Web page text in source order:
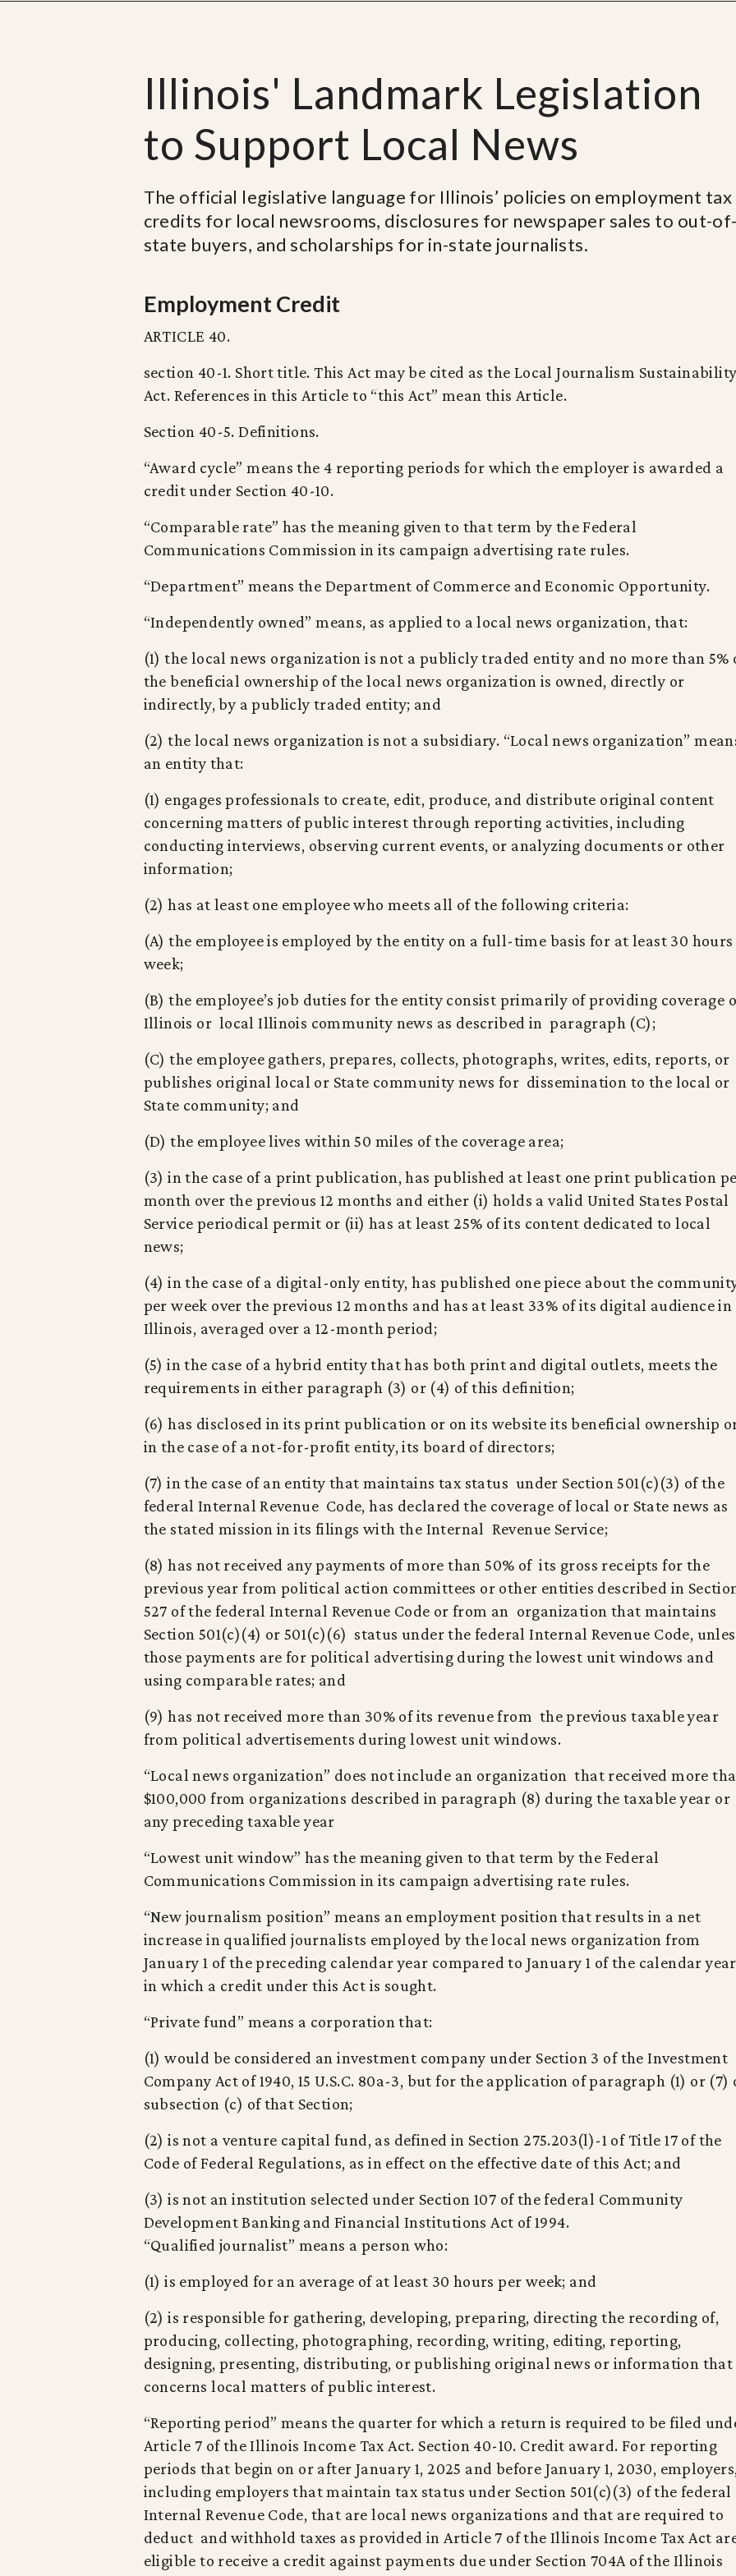
Illinois' Landmark Legislation
to Support Local News
The official legislative language for Illinois’ policies on employment tax
credits for local newsrooms, disclosures for newspaper sales to out-
state buyers, and scholarships for in-state journalists.
Employment Credit
ARTICLE 40.
section 40-1. Short title. This Act may be cited as the Local Journalism
Act. References in this Article to “this Act” mean this Article.
Section 40-5. Definitions.
“Award cycle” means the 4 reporting periods for which the employer is awarded a
credit under Section 40-10.
“Comparable rate” has the meaning given to that term by the Federal
Communications Commission in its campaign advertising rate rules.
“Department” means the Department of Commerce and Economic Opportunity.
“Independently owned” means, as applied to a local news organization, that:
(1) the local news organization is not a publicly traded entity and no more than 5%
the beneficial ownership of the local news organization is owned, directly or
indirectly, by a publicly traded entity; and
(2) the local news organization is not a subsidiary. “Local news organization”
an entity that:
(1) engages professionals to create, edit, produce, and distribute original content
concerning matters of public interest through reporting activities, including
conducting interviews, observing current events, or analyzing documents or other
information;
(2) has at least one employee who meets all of the following criteria:
(A) the employee is employed by the entity on a full-time basis for at least 30 hours
week;
(B) the employee’s job duties for the entity consist primarily of providing coverage
Illinois or local Illinois community news as described in paragraph (C);
(C) the employee gathers, prepares, collects, photographs, writes, edits, reports, or
publishes original local or State community news for dissemination to the local or
State community; and
(D) the employee lives within 50 miles of the coverage area;
(3) in the case of a print publication, has published at least one print publication
month over the previous 12 months and either (i) holds a valid United States Postal
Service periodical permit or (ii) has at least 25% of its content dedicated to local
news;
(4) in the case of a digital-only entity, has published one piece about the
per week over the previous 12 months and has at least 33% of its digital audience in
Illinois, averaged over a 12-month period;
(5) in the case of a hybrid entity that has both print and digital outlets, meets the
requirements in either paragraph (3) or (4) of this definition;
(6) has disclosed in its print publication or on its website its beneficial ownership
in the case of a not-for-profit entity, its board of directors;
(7) in the case of an entity that maintains tax status under Section 501(c)(3) of the
federal Internal Revenue Code, has declared the coverage of local or State news as
the stated mission in its filings with the Internal Revenue Service;
(8) has not received any payments of more than 50% of its gross receipts for the
previous year from political action committees or other entities described in
527 of the federal Internal Revenue Code or from an organization that maintains
Section 501(c)(4) or 501(c)(6) status under the federal Internal Revenue Code,
those payments are for political advertising during the lowest unit windows and
using comparable rates; and
(9) has not received more than 30% of its revenue from the previous taxable year
from political advertisements during lowest unit windows.
“Local news organization” does not include an organization that received more
$100,000 from organizations described in paragraph (8) during the taxable year or
any preceding taxable year
“Lowest unit window” has the meaning given to that term by the Federal
Communications Commission in its campaign advertising rate rules.
“New journalism position” means an employment position that results in a net
increase in qualified journalists employed by the local news organization from
January 1 of the preceding calendar year compared to January 1 of the calendar year
in which a credit under this Act is sought.
“Private fund” means a corporation that:
(1) would be considered an investment company under Section 3 of the Investment
Company Act of 1940, 15 U.S.C. 80a-3, but for the application of paragraph (1) or (7)
subsection (c) of that Section;
(2) is not a venture capital fund, as defined in Section 275.203(l)-1 of Title 17 of the
Code of Federal Regulations, as in effect on the effective date of this Act; and
(3) is not an institution selected under Section 107 of the federal Community
Development Banking and Financial Institutions Act of 1994.
“Qualified journalist” means a person who:
(1) is employed for an average of at least 30 hours per week; and
(2) is responsible for gathering, developing, preparing, directing the recording of,
producing, collecting, photographing, recording, writing, editing, reporting,
designing, presenting, distributing, or publishing original news or information that
concerns local matters of public interest.
“Reporting period” means the quarter for which a return is required to be filed
Article 7 of the Illinois Income Tax Act. Section 40-10. Credit award. For reporting
periods that begin on or after January 1, 2025 and before January 1, 2030,
including employers that maintain tax status under Section 501(c)(3) of the federal
Internal Revenue Code, that are local news organizations and that are required to
deduct and withhold taxes as provided in Article 7 of the Illinois Income Tax Act
eligible to receive a credit against payments due under Section 704A of the Illinois